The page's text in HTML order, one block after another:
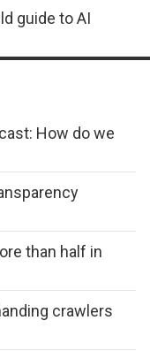
guide to AI
How do we
than half in
crawlers